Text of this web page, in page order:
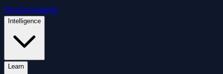
GovConGiants
Intelligence
Learn